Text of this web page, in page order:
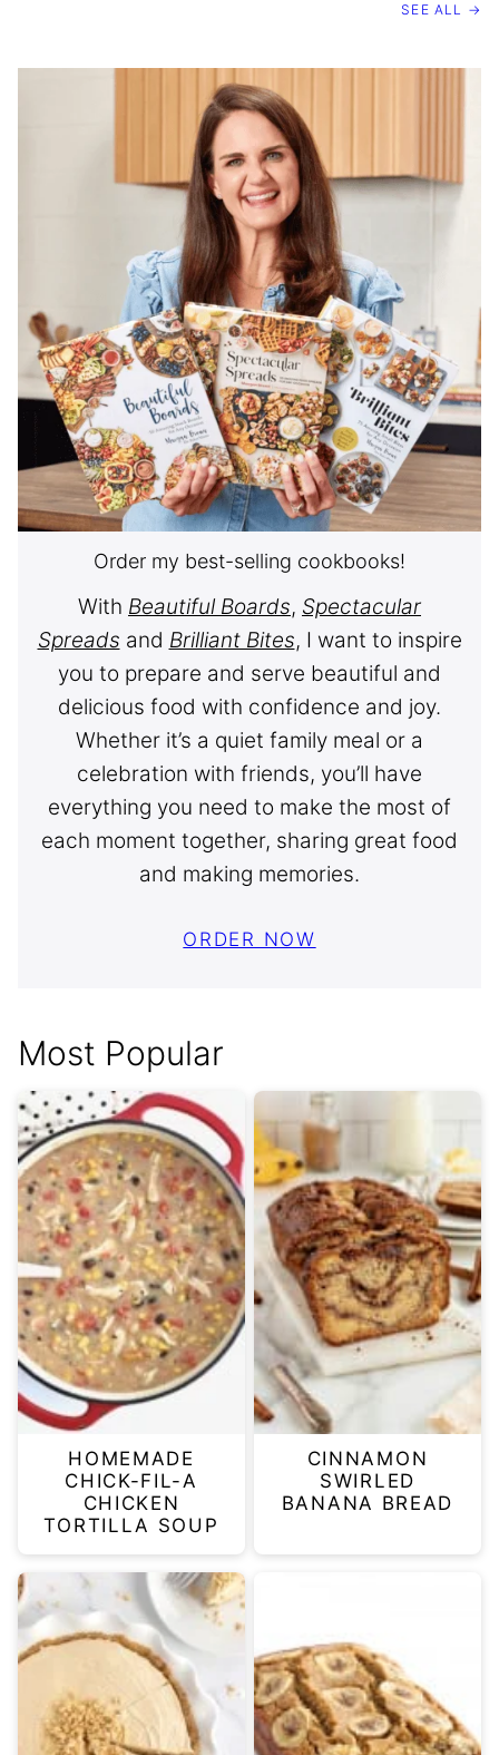
SEE ALL →
Order my best-selling cookbooks!
With Beautiful Boards, Spectacular
Spreads and Brilliant Bites, I want to inspire
you to prepare and serve beautiful and
delicious food with confidence and joy.
Whether it’s a quiet family meal or a
celebration with friends, you’ll have
everything you need to make the most of
each moment together, sharing great food
and making memories.
ORDER NOW
Most Popular
HOMEMADE
CHICK-FIL-A
CHICKEN
TORTILLA SOUP
CINNAMON
SWIRLED
BANANA BREAD